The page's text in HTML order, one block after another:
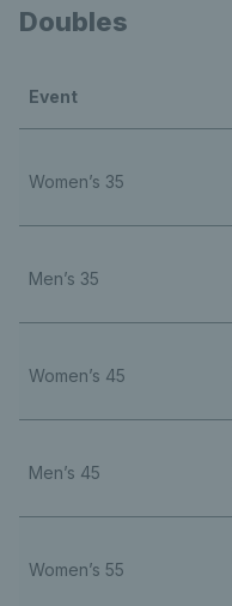
Doubles
Event
Women’s 35
Men’s 35
Women’s 45
Men’s 45
Women’s 55